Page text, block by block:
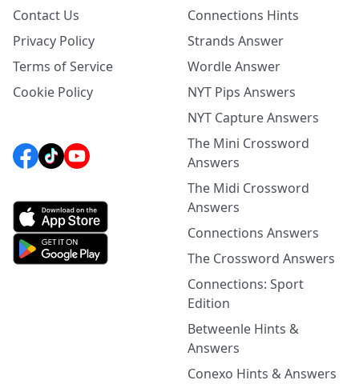
Contact Us
Privacy Policy
Terms of Service
Cookie Policy
Connections Hints
Strands Answer
Wordle Answer
NYT Pips Answers
NYT Capture Answers
The Mini Crossword
Answers
The Midi Crossword
Answers
Connections Answers
The Crossword Answers
Connections: Sport
Edition
Betweenle Hints &
Answers
Conexo Hints & Answers